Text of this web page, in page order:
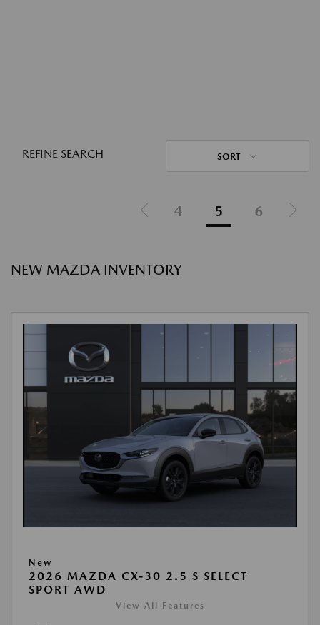
REFINE SEARCH SORT
4 5 6
NEW MAZDA INVENTORY
New
2026 MAZDA CX-30 2.5 S SELECT
SPORT AWD
View All Features